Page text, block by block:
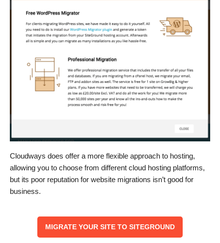
Cloudways does offer a more flexible approach to hosting,
allowing you to choose from different cloud hosting platforms,
but its poor reputation for website migrations isn’t good for
business.
MIGRATE YOUR SITE TO SITEGROUND